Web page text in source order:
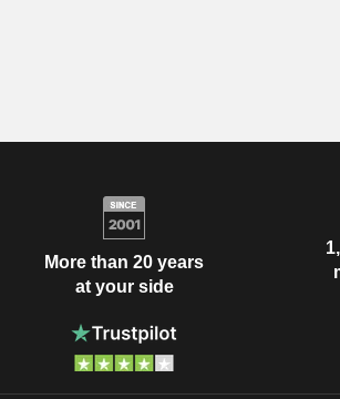
More than 20 years
at your side